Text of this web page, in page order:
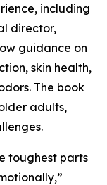
including
director,
guidance on
skin health,
The book
adults,
toughest parts